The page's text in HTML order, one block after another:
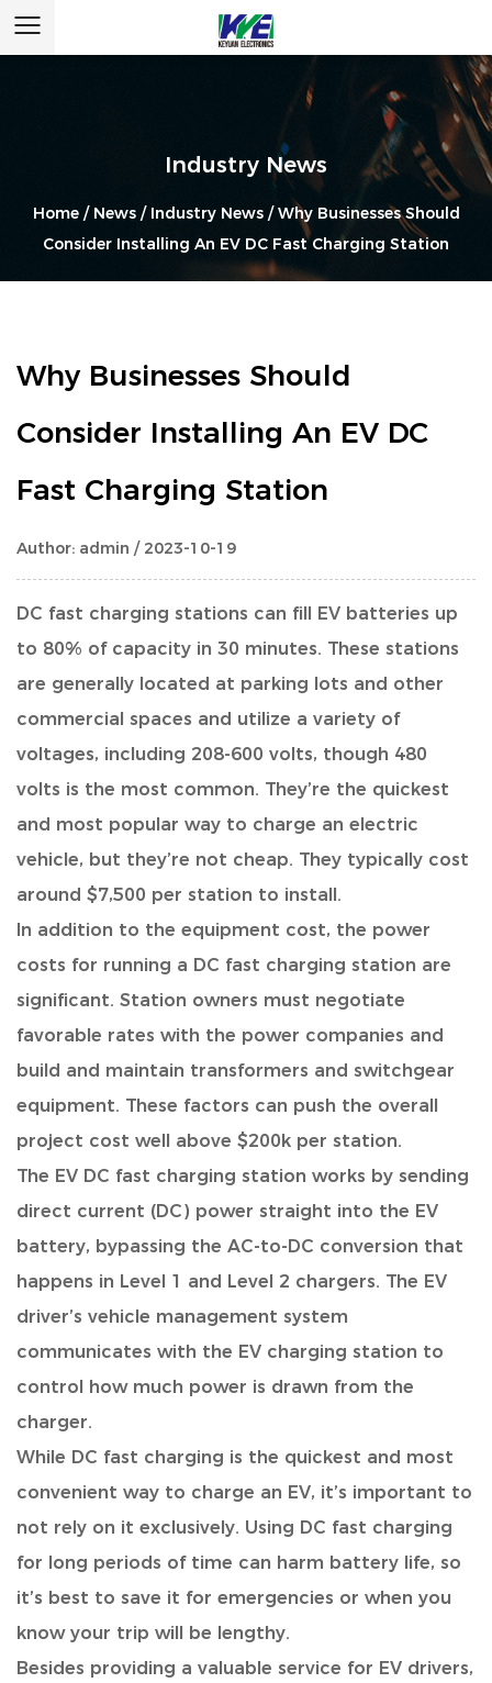
Industry News
Home/ News/ Industry News/Why Businesses Should
Consider Installing An EV DC Fast Charging Station
Why Businesses Should
Consider Installing An EV DC
Fast Charging Station
Author: admin / 2023-10-19
DC fast charging stations can fill EV batteries up
to 80% of capacity in 30 minutes. These stations
are generally located at parking lots and other
commercial spaces and utilize a variety of
voltages, including 208-600 volts, though 480
volts is the most common. They’re the quickest
and most popular way to charge an electric
vehicle, but they’re not cheap. They typically cost
around $7,500 per station to install.
In addition to the equipment cost, the power
costs for running a DC fast charging station are
significant. Station owners must negotiate
favorable rates with the power companies and
build and maintain transformers and switchgear
equipment. These factors can push the overall
project cost well above $200k per station.
The EV DC fast charging station works by sending
direct current (DC) power straight into the EV
battery, bypassing the AC-to-DC conversion that
happens in Level 1 and Level 2 chargers. The EV
driver’s vehicle management system
communicates with the EV charging station to
control how much power is drawn from the
charger.
While DC fast charging is the quickest and most
convenient way to charge an EV, it’s important to
not rely on it exclusively. Using DC fast charging
for long periods of time can harm battery life, so
it’s best to save it for emergencies or when you
know your trip will be lengthy.
Besides providing a valuable service for EV drivers,